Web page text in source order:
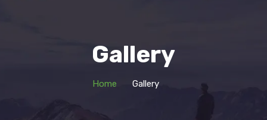
Gallery
Home Gallery